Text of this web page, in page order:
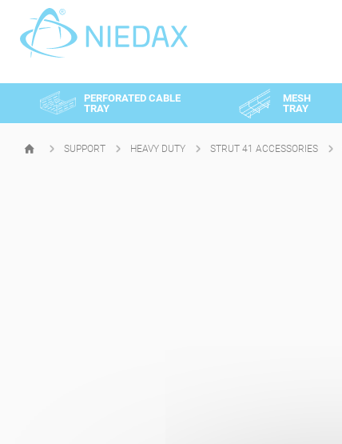
PERFORATED CABLE
TRAY
MESH
TRAY
HOMEPAGESUPPORT HEAVY DUTY STRUT 41 ACCESSORIES
Cookies management panel